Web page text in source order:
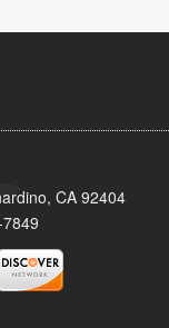
CA 92404